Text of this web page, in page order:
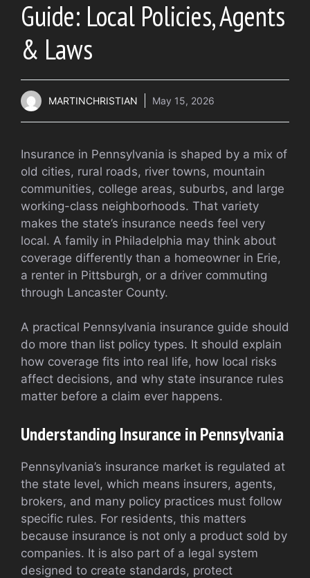
Guide: Local Policies, Agents
& Laws
MARTINCHRISTIAN May 15, 2026
Insurance in Pennsylvania is shaped by a mix of
old cities, rural roads, river towns, mountain
communities, college areas, suburbs, and large
working-class neighborhoods. That variety
makes the state’s insurance needs feel very
local. A family in Philadelphia may think about
coverage differently than a homeowner in Erie,
a renter in Pittsburgh, or a driver commuting
through Lancaster County.
A practical Pennsylvania insurance guide should
do more than list policy types. It should explain
how coverage fits into real life, how local risks
affect decisions, and why state insurance rules
matter before a claim ever happens.
Understanding Insurance in Pennsylvania
Pennsylvania’s insurance market is regulated at
the state level, which means insurers, agents,
brokers, and many policy practices must follow
specific rules. For residents, this matters
because insurance is not only a product sold by
companies. It is also part of a legal system
designed to create standards, protect